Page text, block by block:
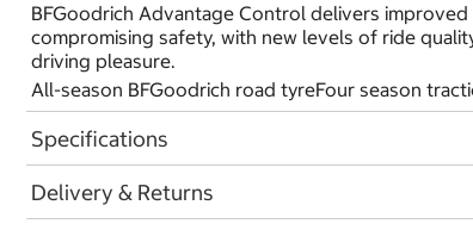
BFGoodrich Advantage Control delivers
compromising safety, with new levels of ride
driving pleasure.
All-season BFGoodrich road tyreFour season
Specifications
Delivery & Returns